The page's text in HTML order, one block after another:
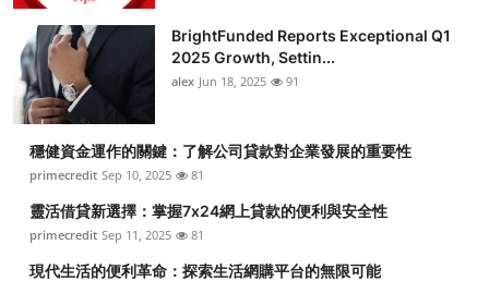
BrightFunded Reports Exceptional Q1
2025 Growth, Settin...
alex Jun 18, 2025 91
穩健資金運作的關鍵：了解公司貸款對企業發展的重要性
primecredit Sep 10, 2025 81
靈活借貸新選擇：掌握7x24網上貸款的便利與安全性
primecredit Sep 11, 2025 81
現代生活的便利革命：探索生活網購平台的無限可能